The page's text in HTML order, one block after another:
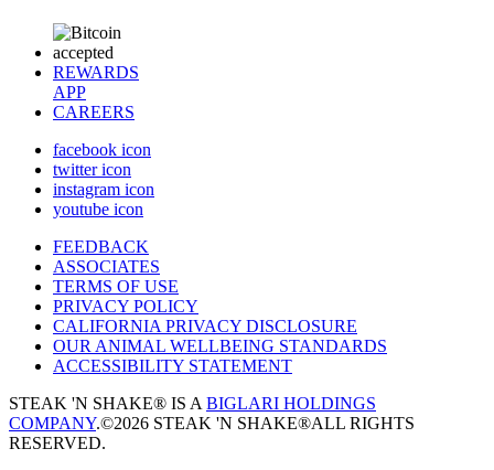
REWARDS
APP
CAREERS
facebook icon
twitter icon
instagram icon
youtube icon
FEEDBACK
ASSOCIATES
TERMS OF USE
PRIVACY POLICY
CALIFORNIA PRIVACY DISCLOSURE
OUR ANIMAL WELLBEING STANDARDS
ACCESSIBILITY STATEMENT
STEAK 'N SHAKE® IS A BIGLARI HOLDINGS
COMPANY.©2026 STEAK 'N SHAKE®ALL RIGHTS
RESERVED.